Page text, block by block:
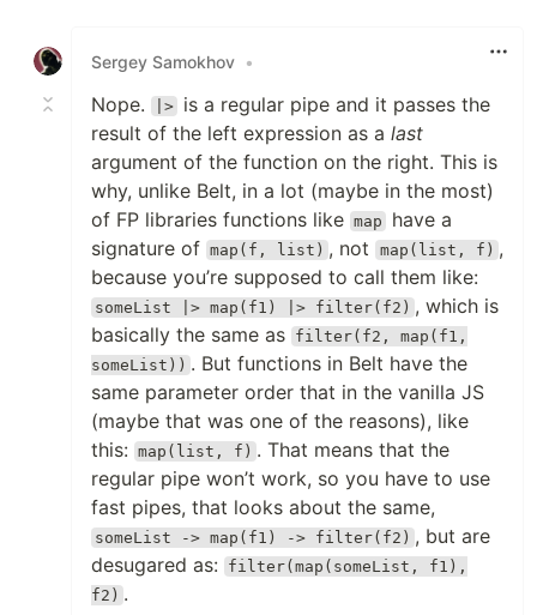
Sergey Samokhov •
Nope. |> is a regular pipe and it passes the
result of the left expression as a last
argument of the function on the right. This is
why, unlike Belt, in a lot (maybe in the most)
of FP libraries functions like map
have a
signature of map(f, list) , not map(list, f) ,
because you’re supposed to call them like:
someList |> map(f1) |> filter(f2) , which is
basically the same as filter(f2, map(f1,
someList)) . But functions in Belt have the
same parameter order that in the vanilla JS
(maybe that was one of the reasons), like
this:
map(list, f) . That means that the
regular pipe won’t work, so you have to use
fast pipes, that looks about the same,
someList -> map(f1) -> filter(f2) , but are
desugared as:
filter(map(someList, f1),
f2) .